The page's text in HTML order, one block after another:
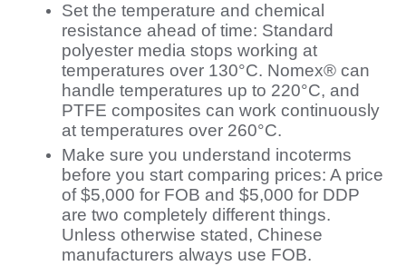
Set the temperature and chemical
resistance ahead of time: Standard
polyester media stops working at
temperatures over 130°C. Nomex® can
handle temperatures up to 220°C, and
PTFE composites can work continuously
at temperatures over 260°C.
Make sure you understand incoterms
before you start comparing prices: A price
of $5,000 for FOB and $5,000 for DDP
are two completely different things.
Unless otherwise stated, Chinese
manufacturers always use FOB.